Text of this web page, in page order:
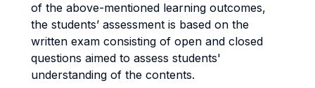
of the above-mentioned learning outcomes,
the students’ assessment is based on the
written exam consisting of open and closed
questions aimed to assess students'
understanding of the contents.